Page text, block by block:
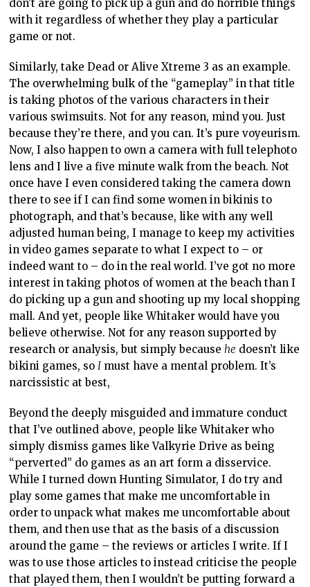
don’t are going to pick up a gun and do horrible things
with it regardless of whether they play a particular
game or not.
Similarly, take Dead or Alive Xtreme 3 as an example.
The overwhelming bulk of the “gameplay” in that title
is taking photos of the various characters in their
various swimsuits. Not for any reason, mind you. Just
because they’re there, and you can. It’s pure voyeurism.
Now, I also happen to own a camera with full telephoto
lens and I live a five minute walk from the beach. Not
once have I even considered taking the camera down
there to see if I can find some women in bikinis to
photograph, and that’s because, like with any well
adjusted human being, I manage to keep my activities
in video games separate to what I expect to – or
indeed want to – do in the real world. I’ve got no more
interest in taking photos of women at the beach than I
do picking up a gun and shooting up my local shopping
mall. And yet, people like Whitaker would have you
believe otherwise. Not for any reason supported by
research or analysis, but simply becausehe doesn’t like
bikini games, soI must have a mental problem. It’s
narcissistic at best,
Beyond the deeply misguided and immature conduct
that I’ve outlined above, people like Whitaker who
simply dismiss games like Valkyrie Drive as being
“perverted” do games as an art form a disservice.
While I turned down Hunting Simulator, I do try and
play some games that make me uncomfortable in
order to unpack what makes me uncomfortable about
them, and then use that as the basis of a discussion
around the game – the reviews or articles I write. If I
was to use those articles to instead criticise the people
that played them, then I wouldn’t be putting forward a